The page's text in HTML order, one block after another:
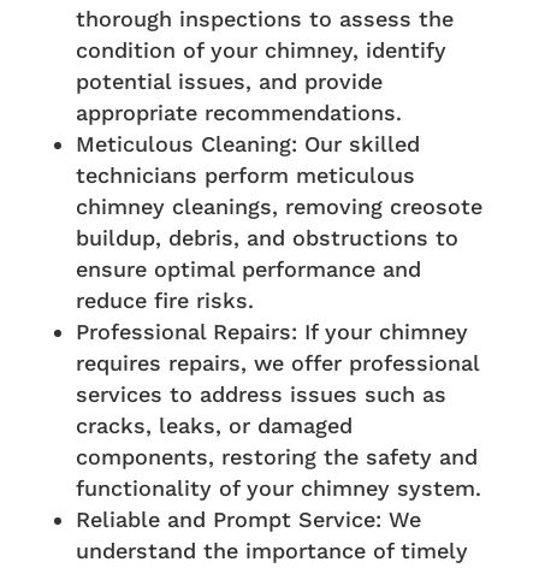
thorough inspections to assess the
condition of your chimney, identify
potential issues, and provide
appropriate recommendations.
Meticulous Cleaning: Our skilled
technicians perform meticulous
chimney cleanings, removing creosote
buildup, debris, and obstructions to
ensure optimal performance and
reduce fire risks.
Professional Repairs: If your chimney
requires repairs, we offer professional
services to address issues such as
cracks, leaks, or damaged
components, restoring the safety and
functionality of your chimney system.
Reliable and Prompt Service: We
understand the importance of timely